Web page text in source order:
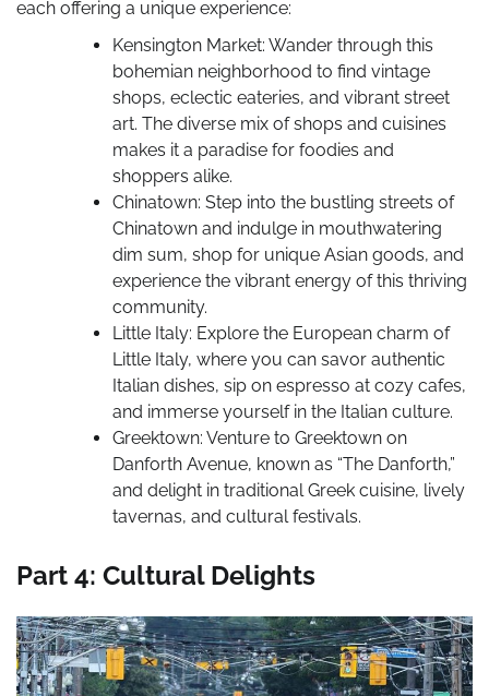
each offering a unique experience:
Kensington Market: Wander through this
bohemian neighborhood to find vintage
shops, eclectic eateries, and vibrant street
art. The diverse mix of shops and cuisines
makes it a paradise for foodies and
shoppers alike.
Chinatown: Step into the bustling streets of
Chinatown and indulge in mouthwatering
dim sum, shop for unique Asian goods, and
experience the vibrant energy of this thriving
community.
Little Italy: Explore the European charm of
Little Italy, where you can savor authentic
Italian dishes, sip on espresso at cozy cafes,
and immerse yourself in the Italian culture.
Greektown: Venture to Greektown on
Danforth Avenue, known as “The Danforth,”
and delight in traditional Greek cuisine, lively
tavernas, and cultural festivals.
Part 4: Cultural Delights